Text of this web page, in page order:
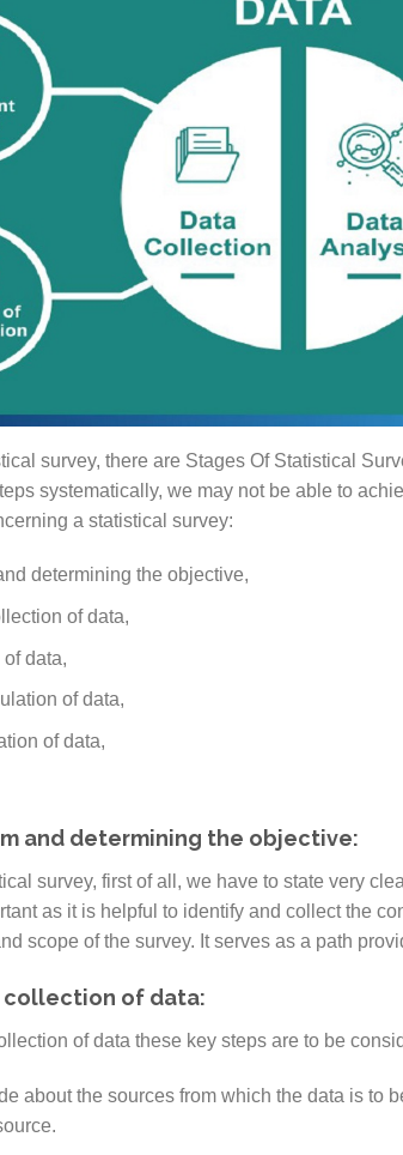
survey, there are Stages Of Statistical
systematically, we may not be able to
a statistical survey:
determining the objective,
of data,
data,
of data,
of data,
and determining the objective:
survey, first of all, we have to state very
as it is helpful to identify and collect the
scope of the survey. It serves as a path
collection of data:
of data these key steps are to be
about the sources from which the data is to